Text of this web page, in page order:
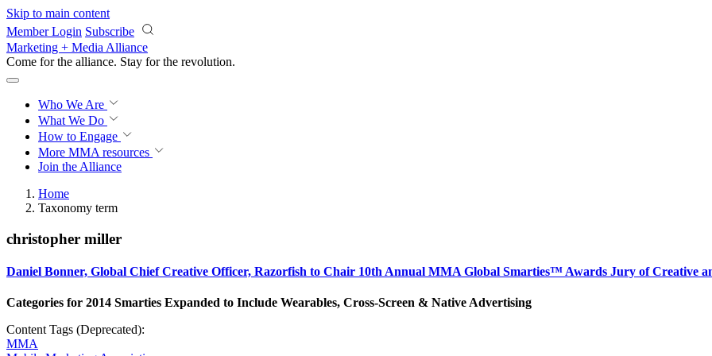
Skip to main content
Member Login Subscribe
Marketing + Media Alliance
Come for the alliance. Stay for the revolution.
Who We Are
What We Do
How to Engage
More MMA resources
Join the Alliance
Home
Taxonomy term
christopher miller
Daniel Bonner, Global Chief Creative Officer, Razorfish to Chair 10th Annual MMA Global Smarties™ Awards Jury of Creative
Categories for 2014 Smarties Expanded to Include Wearables, Cross-Screen & Native Advertising
Content Tags (Deprecated):
MMA